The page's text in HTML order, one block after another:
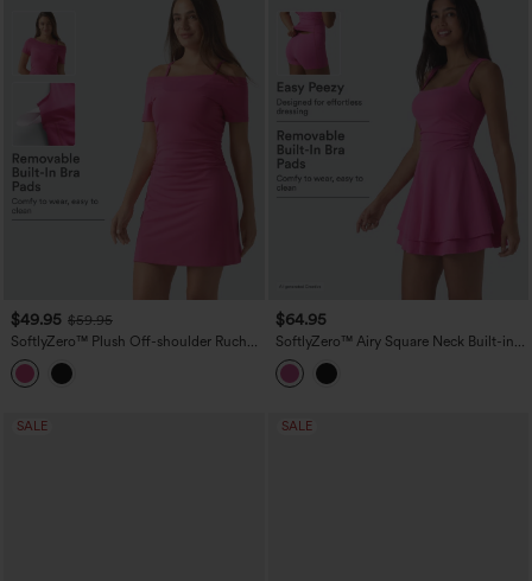
$49.95 $59.95
SoftlyZero™ Plush Off-shoulder Ruched
2-in-1 Built-in Bra Mini Yoga Active
Dress with Pockets-Easy Peezy A-D
Cups
$64.95
SoftlyZero™ Airy Square Neck Built-in
Bra Sleeveless 2-in-1 Layered
InstantCool Mini Yoga Active Dress
with Pockets-Easy Peezy Edition
SALE SALE